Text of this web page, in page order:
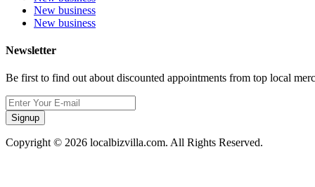
New business
New business
Newsletter
Be first to find out about discounted appointments from top local
Signup
Copyright © 2026 localbizvilla.com. All Rights Reserved.